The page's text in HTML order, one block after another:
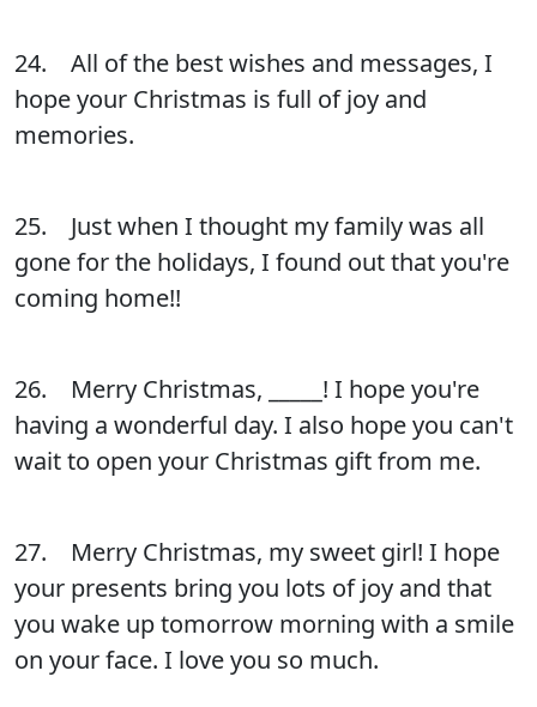
24. All of the best wishes and messages, I
hope your Christmas is full of joy and
memories.
25. Just when I thought my family was all
gone for the holidays, I found out that you're
coming home!!
26. Merry Christmas, _____! I hope you're
having a wonderful day. I also hope you can't
wait to open your Christmas gift from me.
27. Merry Christmas, my sweet girl! I hope
your presents bring you lots of joy and that
you wake up tomorrow morning with a smile
on your face. I love you so much.